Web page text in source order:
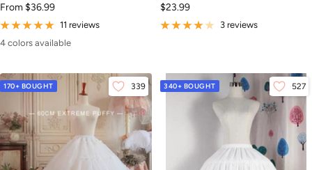
Sale
price
From $36.99
11 reviews
4 colors available
Sale
price
$23.99
3 reviews
170+ BOUGHT 339 340+ BOUGHT 527